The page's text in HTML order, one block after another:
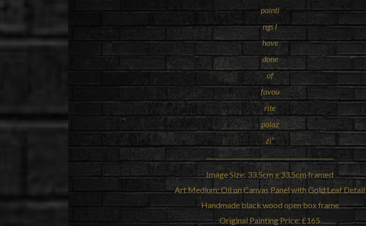
painti
ngs I
have
done
of
favou
rite
palaz
zi”
Image Size: 33.5cm x 33.5cm framed
Art Medium: Oil on Canvas Panel with Gold Leaf Detail
Handmade black wood open box frame
Original Painting Price: £165